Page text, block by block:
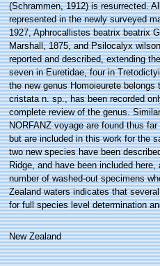
(Schrammen, 1912) is resurrected.
represented in the newly surveyed
1927, Aphrocallistes beatrix beatrix
Marshall, 1875, and Psilocalyx
reported and described, extending
seven in Euretidae, four in
the new genus Homoieurete
cristata n. sp., has been recorded
complete review of the genus.
NORFANZ voyage are found thus
but are included in this work for the
two new species have been
Ridge, and have been included
number of washed-out specimens
Zealand waters indicates that
for full species level determination
New Zealand